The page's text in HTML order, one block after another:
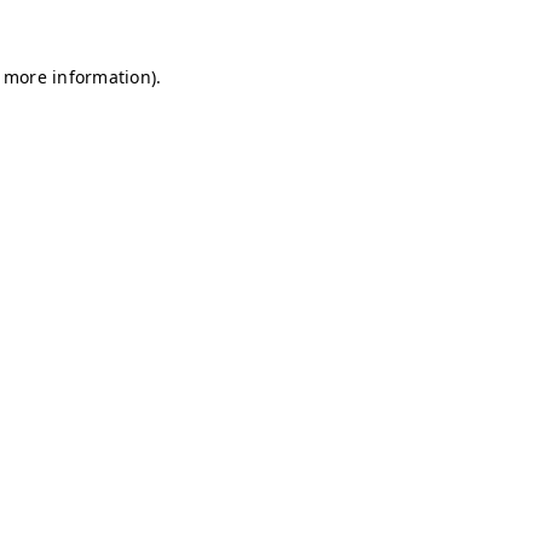
information).